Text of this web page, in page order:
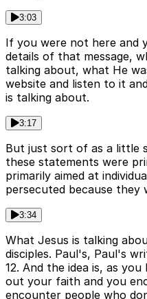
3:03
If you were not here and
details of that message,
talking about, what He
website and listen to it
is talking about.
3:17
But just sort of as a little
these statements were
primarily aimed at
persecuted because they
3:34
What Jesus is talking
disciples. Paul's, Paul's
12. And the idea is, as
out your faith and you
encounter people who